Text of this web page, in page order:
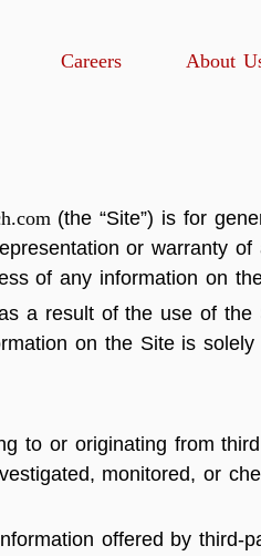
Careers About
(the “Site”) is for
or warranty of
of any information on
a result of the use of the
on the Site is solely
to or originating from third
monitored, or
offered by third-